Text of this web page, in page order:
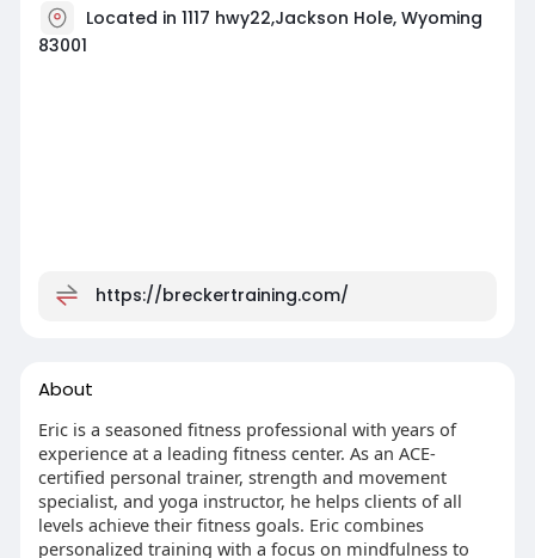
Located in 1117 hwy22,Jackson Hole, Wyoming
83001
https://breckertraining.com/
About
Eric is a seasoned fitness professional with years of
experience at a leading fitness center. As an ACE-
certified personal trainer, strength and movement
specialist, and yoga instructor, he helps clients of all
levels achieve their fitness goals. Eric combines
personalized training with a focus on mindfulness to